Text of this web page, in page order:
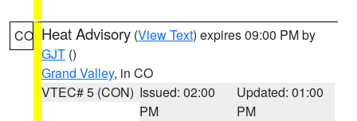
CO Heat Advisory (View Text) expires 09:00 PM by
GJT ()
Grand Valley, in CO
VTEC# 5 (CON) Issued: 02:00
PM
Updated: 01:00
PM